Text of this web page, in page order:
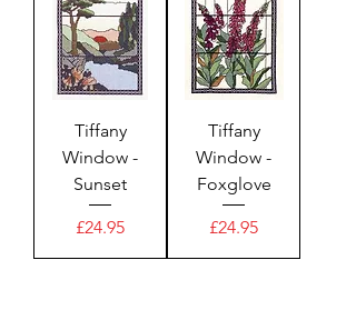
Tiffany
Window -
Sunset
Price
£24.95
Tiffany
Window -
Foxglove
Price
£24.95